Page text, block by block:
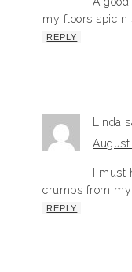
my floors spic n
REPLY
Linda
August
I
crumbs from my
REPLY